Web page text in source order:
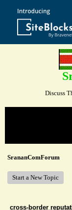
Discuss
SrananComForum
Start a New Topic
cross-border